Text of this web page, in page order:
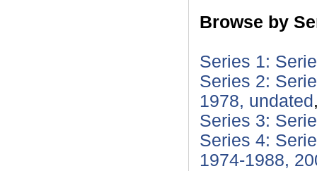
Browse by
Series 1:
Series 2:
1978, undated
Series 3:
Series 4:
1974-1988,